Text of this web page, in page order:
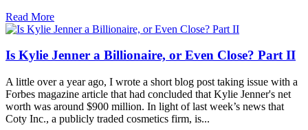
Read More
Is Kylie Jenner a Billionaire, or Even Close? Part II
A little over a year ago, I wrote a short blog post taking issue with a
Forbes magazine article that had concluded that Kylie Jenner's net
worth was around $900 million. In light of last week’s news that
Coty Inc., a publicly traded cosmetics firm, is...